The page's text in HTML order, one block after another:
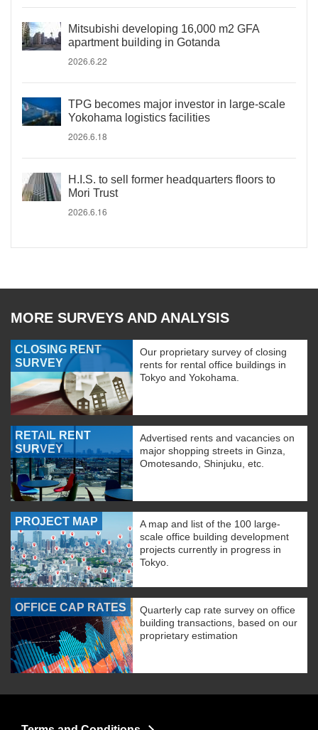
Mitsubishi developing 16,000 m2 GFA
apartment building in Gotanda
2026.6.22
TPG becomes major investor in large-scale
Yokohama logistics facilities
2026.6.18
H.I.S. to sell former headquarters floors to
Mori Trust
2026.6.16
MORE SURVEYS AND ANALYSIS
CLOSING RENT
SURVEY
Our proprietary survey of closing
rents for rental office buildings in
Tokyo and Yokohama.
RETAIL RENT
SURVEY
Advertised rents and vacancies on
major shopping streets in Ginza,
Omotesando, Shinjuku, etc.
PROJECT MAP
A map and list of the 100 large-
scale office building development
projects currently in progress in
Tokyo.
OFFICE CAP RATES
Quarterly cap rate survey on office
building transactions, based on our
proprietary estimation